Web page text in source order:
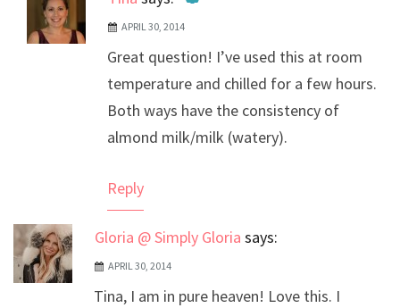
The Real Person Badge!
Anti-Spam by CleanTalk
APRIL 30, 2014
Great question! I’ve used this at room
temperature and chilled for a few hours.
Both ways have the consistency of
almond milk/milk (watery).
Reply
Gloria @ Simply Gloria says:
APRIL 30, 2014
Tina, I am in pure heaven! Love this. I